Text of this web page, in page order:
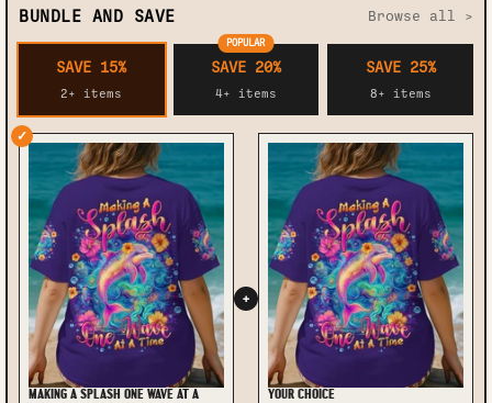
BUNDLE AND SAVE Browse all >
SAVE 15%
2+ items
POPULAR
SAVE 20%
4+ items
SAVE 25%
8+ items
✓
MAKING A SPLASH ONE WAVE AT A
+
YOUR CHOICE